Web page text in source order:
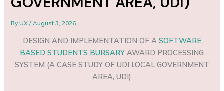
ByUX/August 3, 2026
DESIGN AND IMPLEMENTATION OF A SOFTWARE
BASED STUDENTS BURSARY AWARD PROCESSING
SYSTEM (A CASE STUDY OF UDI LOCAL GOVERNMENT
AREA, UDI)